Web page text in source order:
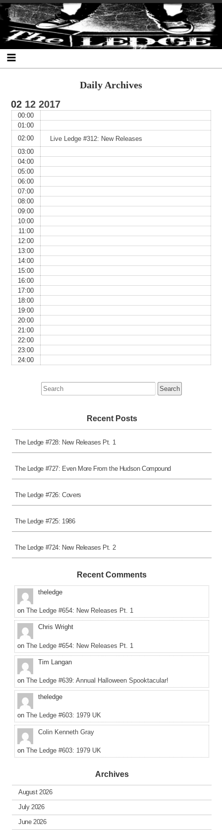
Skip
to
content
Skip
to
SEARCH-
2
Skip
to
RECENT-
POSTS-
2
Skip
to
RECENT-
COMMENTS-
2
Skip
to
ARCHIVES-
2
Skip
to
CATEGORIES-
2
Skip
to
META-
2
The Ledge
Daily Archives
02 12 2017
00:00
01:00
02:00
Live Ledge #312: New Releases
03:00
04:00
05:00
06:00
07:00
08:00
09:00
10:00
11:00
12:00
13:00
14:00
15:00
16:00
17:00
18:00
19:00
20:00
21:00
22:00
23:00
24:00
Search
for:
Recent Posts
The Ledge #728: New Releases Pt. 1
The Ledge #727: Even More From the Hudson Compound
The Ledge #726: Covers
The Ledge #725: 1986
The Ledge #724: New Releases Pt. 2
Recent Comments
theledge
on The Ledge #654: New Releases Pt. 1
Chris Wright
on The Ledge #654: New Releases Pt. 1
Tim Langan
on The Ledge #639: Annual Halloween Spooktacular!
theledge
on The Ledge #603: 1979 UK
Colin Kenneth Gray
on The Ledge #603: 1979 UK
Archives
August 2026
July 2026
June 2026